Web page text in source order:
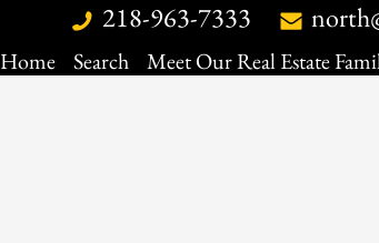
218-963-7333
Home
Search
Meet Our Real Estate
Search
Meet Our Real Estate